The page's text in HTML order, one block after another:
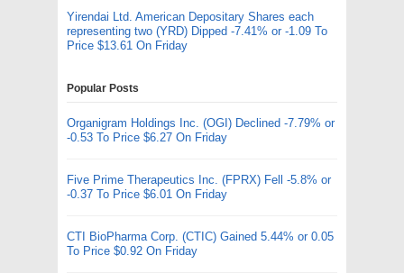
Yirendai Ltd. American Depositary Shares each
representing two (YRD) Dipped -7.41% or -1.09 To
Price $13.61 On Friday
Popular Posts
Organigram Holdings Inc. (OGI) Declined -7.79% or
-0.53 To Price $6.27 On Friday
Five Prime Therapeutics Inc. (FPRX) Fell -5.8% or
-0.37 To Price $6.01 On Friday
CTI BioPharma Corp. (CTIC) Gained 5.44% or 0.05
To Price $0.92 On Friday